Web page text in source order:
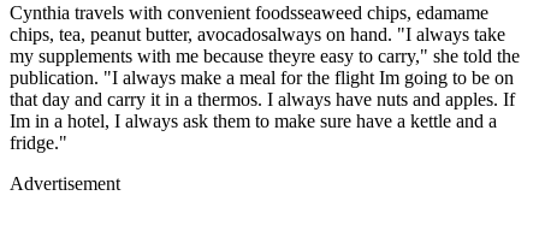
Cynthia travels with convenient foodsseaweed chips, edamame
chips, tea, peanut butter, avocadosalways on hand. "I always take
my supplements with me because theyre easy to carry," she told the
publication. "I always make a meal for the flight Im going to be on
that day and carry it in a thermos. I always have nuts and apples. If
Im in a hotel, I always ask them to make sure have a kettle and a
fridge."
Advertisement